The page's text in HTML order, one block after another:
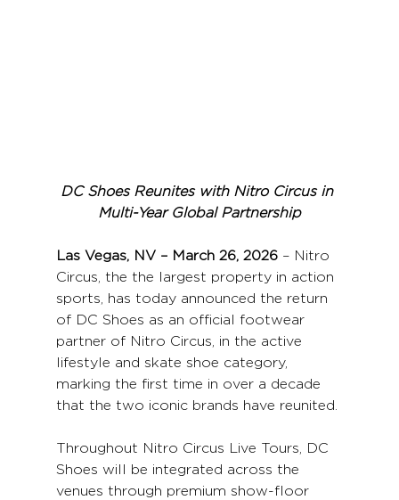
DC Shoes Reunites with Nitro Circus in
Multi-Year Global Partnership
Las Vegas, NV – March 26, 2026 – Nitro
Circus, the the largest property in action
sports, has today announced the return
of DC Shoes as an official footwear
partner of Nitro Circus, in the active
lifestyle and skate shoe category,
marking the first time in over a decade
that the two iconic brands have reunited.
Throughout Nitro Circus Live Tours, DC
Shoes will be integrated across the
venues through premium show-floor